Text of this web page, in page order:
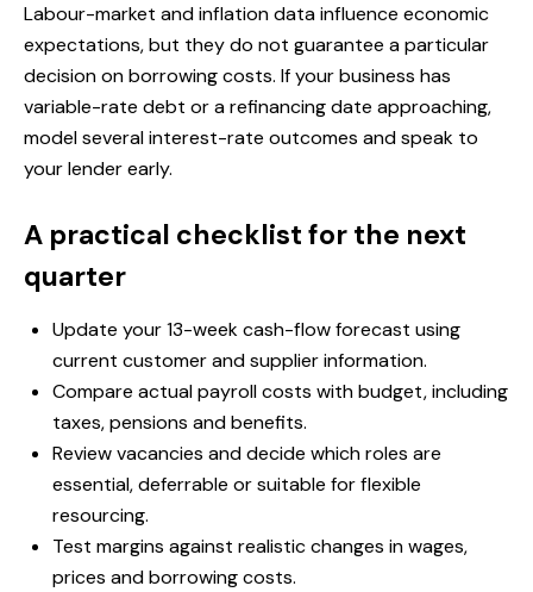
Labour-market and inflation data influence economic
expectations, but they do not guarantee a particular
decision on borrowing costs. If your business has
variable-rate debt or a refinancing date approaching,
model several interest-rate outcomes and speak to
your lender early.
A practical checklist for the next
quarter
Update your 13-week cash-flow forecast using
current customer and supplier information.
Compare actual payroll costs with budget, including
taxes, pensions and benefits.
Review vacancies and decide which roles are
essential, deferrable or suitable for flexible
resourcing.
Test margins against realistic changes in wages,
prices and borrowing costs.